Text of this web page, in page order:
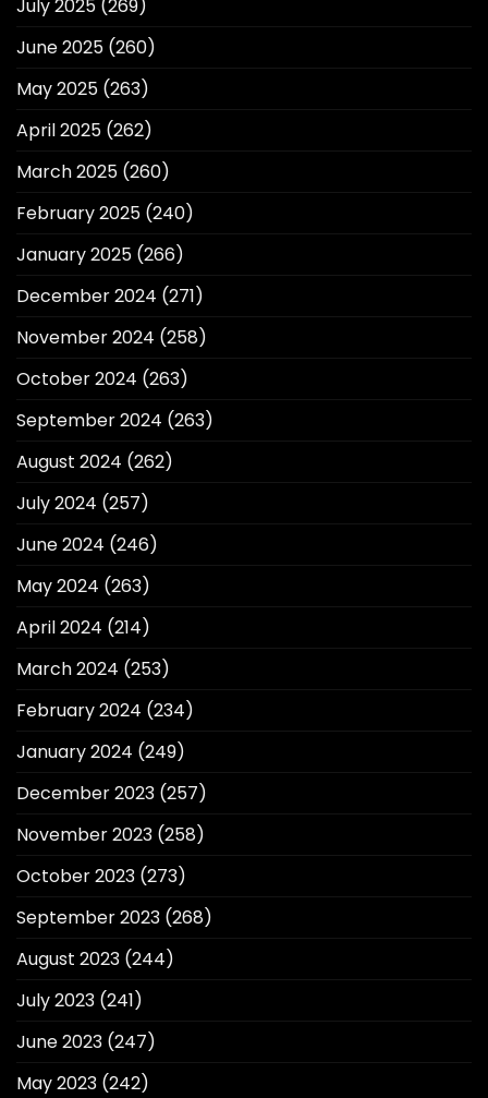
July 2025 (269)
June 2025 (260)
May 2025 (263)
April 2025 (262)
March 2025 (260)
February 2025 (240)
January 2025 (266)
December 2024 (271)
November 2024 (258)
October 2024 (263)
September 2024 (263)
August 2024 (262)
July 2024 (257)
June 2024 (246)
May 2024 (263)
April 2024 (214)
March 2024 (253)
February 2024 (234)
January 2024 (249)
December 2023 (257)
November 2023 (258)
October 2023 (273)
September 2023 (268)
August 2023 (244)
July 2023 (241)
June 2023 (247)
May 2023 (242)